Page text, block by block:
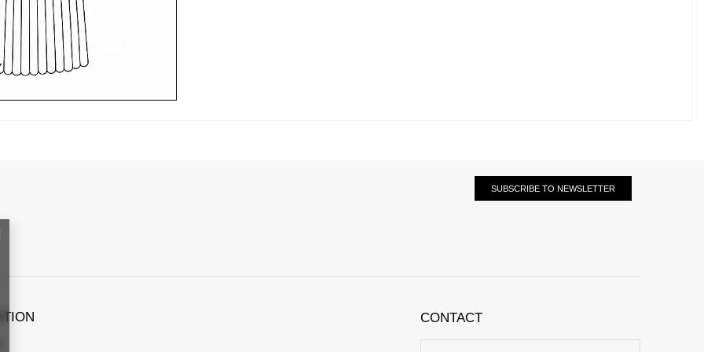
SUBSCRIBE TO NEWSLETTER
CONTACT